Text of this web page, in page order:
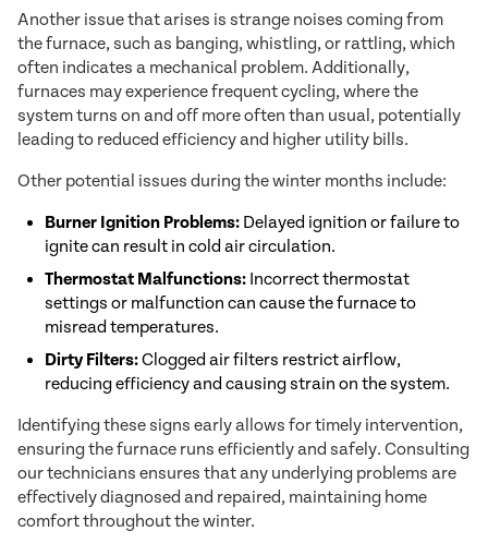
Another issue that arises is strange noises coming from
the furnace, such as banging, whistling, or rattling, which
often indicates a mechanical problem. Additionally,
furnaces may experience frequent cycling, where the
system turns on and off more often than usual, potentially
leading to reduced efficiency and higher utility bills.
Other potential issues during the winter months include:
Burner Ignition Problems: Delayed ignition or failure to
ignite can result in cold air circulation.
Thermostat Malfunctions: Incorrect thermostat
settings or malfunction can cause the furnace to
misread temperatures.
Dirty Filters:Clogged air filters restrict airflow,
reducing efficiency and causing strain on the system.
Identifying these signs early allows for timely intervention,
ensuring the furnace runs efficiently and safely. Consulting
our technicians ensures that any underlying problems are
effectively diagnosed and repaired, maintaining home
comfort throughout the winter.